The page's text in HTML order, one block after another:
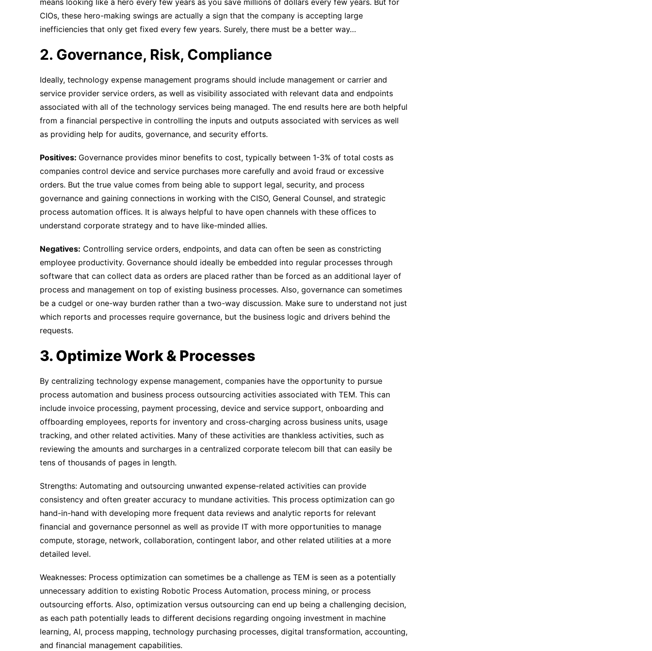
CIOs, these hero-making swings are actually a sign that the company is accepting large
inefficiencies that only get fixed every few years. Surely, there must be a better way…
2. Governance, Risk, Compliance
Ideally, technology expense management programs should include management or carrier and
service provider service orders, as well as visibility associated with relevant data and endpoints
associated with all of the technology services being managed. The end results here are both helpful
from a financial perspective in controlling the inputs and outputs associated with services as well
as providing help for audits, governance, and security efforts.
Positives: Governance provides minor benefits to cost, typically between 1-3% of total costs as
companies control device and service purchases more carefully and avoid fraud or excessive
orders. But the true value comes from being able to support legal, security, and process
governance and gaining connections in working with the CISO, General Counsel, and strategic
process automation offices. It is always helpful to have open channels with these offices to
understand corporate strategy and to have like-minded allies.
Negatives: Controlling service orders, endpoints, and data can often be seen as constricting
employee productivity. Governance should ideally be embedded into regular processes through
software that can collect data as orders are placed rather than be forced as an additional layer of
process and management on top of existing business processes. Also, governance can sometimes
be a cudgel or one-way burden rather than a two-way discussion. Make sure to understand not just
which reports and processes require governance, but the business logic and drivers behind the
requests.
3. Optimize Work & Processes
By centralizing technology expense management, companies have the opportunity to pursue
process automation and business process outsourcing activities associated with TEM. This can
include invoice processing, payment processing, device and service support, onboarding and
offboarding employees, reports for inventory and cross-charging across business units, usage
tracking, and other related activities. Many of these activities are thankless activities, such as
reviewing the amounts and surcharges in a centralized corporate telecom bill that can easily be
tens of thousands of pages in length.
Strengths: Automating and outsourcing unwanted expense-related activities can provide
consistency and often greater accuracy to mundane activities. This process optimization can go
hand-in-hand with developing more frequent data reviews and analytic reports for relevant
financial and governance personnel as well as provide IT with more opportunities to manage
compute, storage, network, collaboration, contingent labor, and other related utilities at a more
detailed level.
Weaknesses: Process optimization can sometimes be a challenge as TEM is seen as a potentially
unnecessary addition to existing Robotic Process Automation, process mining, or process
outsourcing efforts. Also, optimization versus outsourcing can end up being a challenging decision,
as each path potentially leads to different decisions regarding ongoing investment in machine
learning, AI, process mapping, technology purchasing processes, digital transformation, accounting,
and financial management capabilities.